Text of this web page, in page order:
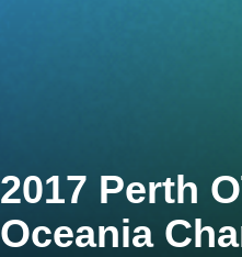
2017 Perth
Oceania